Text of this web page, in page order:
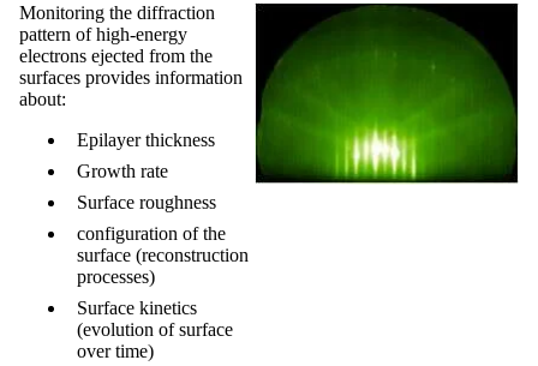
Monitoring the diffraction
pattern of high-energy
electrons ejected from the
surfaces provides information
about:
Epilayer thickness
Growth rate
Surface roughness
configuration of the
surface (reconstruction
processes)
Surface kinetics
(evolution of surface
over time)